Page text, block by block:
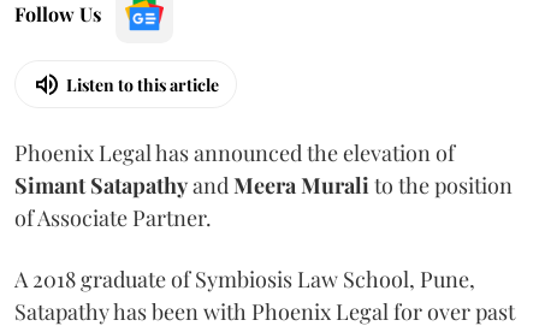
Follow Us
Listen to this article
Phoenix Legal has announced the elevation of
Simant SatapathyandMeeraMuralito the position
of Associate Partner.
A 2018 graduate of Symbiosis Law School, Pune,
Satapathy has been with Phoenix Legal for over past